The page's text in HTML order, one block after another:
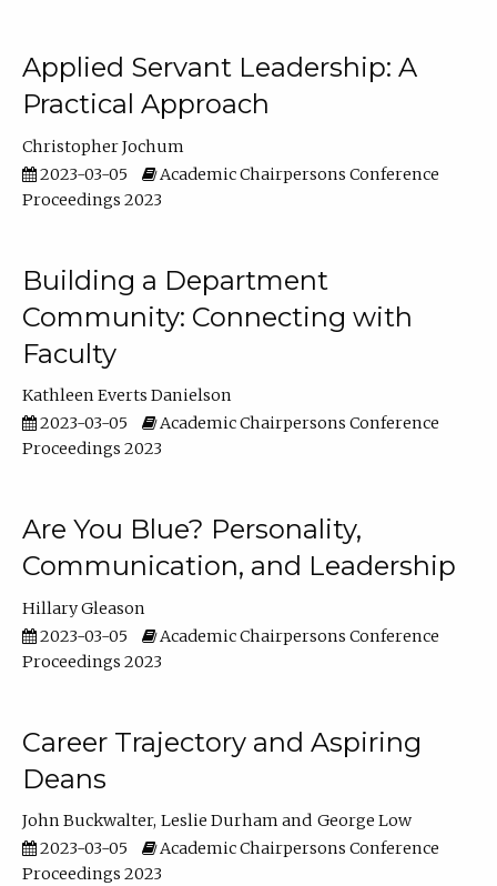
Applied Servant Leadership: A
Practical Approach
Christopher Jochum
2023-03-05
Academic Chairpersons Conference
Proceedings 2023
Building a Department
Community: Connecting with
Faculty
Kathleen Everts Danielson
2023-03-05
Academic Chairpersons Conference
Proceedings 2023
Are You Blue? Personality,
Communication, and Leadership
Hillary Gleason
2023-03-05
Academic Chairpersons Conference
Proceedings 2023
Career Trajectory and Aspiring
Deans
John Buckwalter Leslie Durham
George Low
2023-03-05
Academic Chairpersons Conference
Proceedings 2023